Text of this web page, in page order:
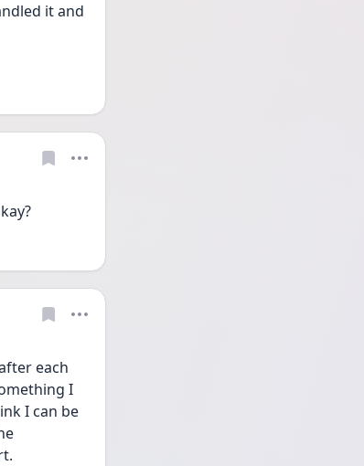
it and
each
I
I can be